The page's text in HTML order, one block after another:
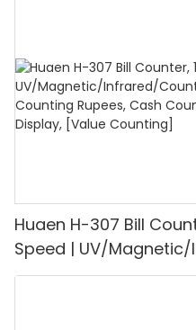
Huaen H-307 Bill
Speed | UV/
Detector, Suitable for